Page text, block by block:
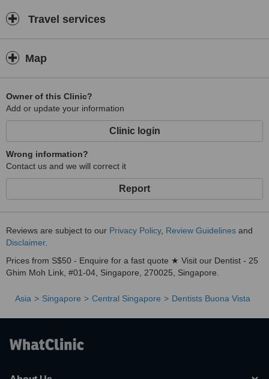
Travel services
Map
Owner of this Clinic?
Add or update your information
Clinic login
Wrong information?
Contact us and we will correct it
Report
Reviews are subject to our Privacy Policy, Review Guidelines and
Disclaimer.
Prices from S$50 - Enquire for a fast quote ★ Visit our Dentist - 25
Ghim Moh Link, #01-04, Singapore, 270025, Singapore.
Asia Singapore Central Singapore Dentists Buona Vista